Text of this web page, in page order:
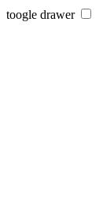
toogle drawer